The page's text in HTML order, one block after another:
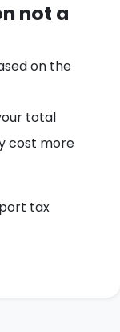
not a
on the
total
cost more
tax